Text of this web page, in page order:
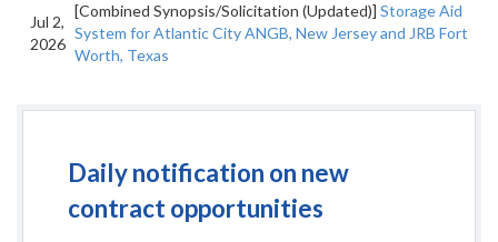
Jul 2,
2026
[Combined Synopsis/Solicitation (Updated)] Storage Aid
System for Atlantic City ANGB, New Jersey and JRB Fort
Worth, Texas
Daily notification on new
contract opportunities